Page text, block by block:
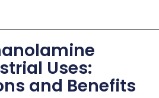
Uses:
and Benefits